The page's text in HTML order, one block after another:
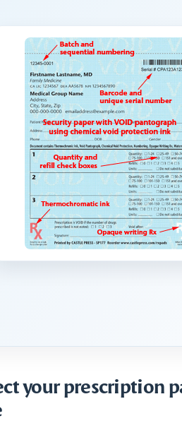
your prescription